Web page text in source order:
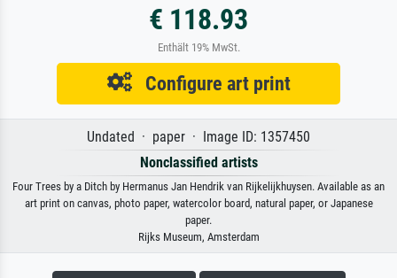
€ 118.93
Enthält 19% MwSt.
Configure art print
Undated · paper · Image ID: 1357450
Nonclassified artists
Four Trees by a Ditch by Hermanus Jan Hendrik van Rijkelijkhuysen. Available as an
art print on canvas, photo paper, watercolor board, natural paper, or Japanese
paper.
Rijks Museum, Amsterdam